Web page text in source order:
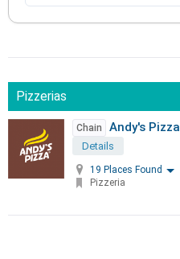
Pizzerias
Chain Andy's Pizza
Details
19 Places Found
Pizzeria